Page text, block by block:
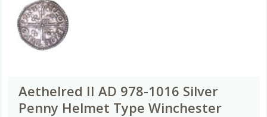
Aethelred II AD 978-1016 Silver
Penny Helmet Type Winchester